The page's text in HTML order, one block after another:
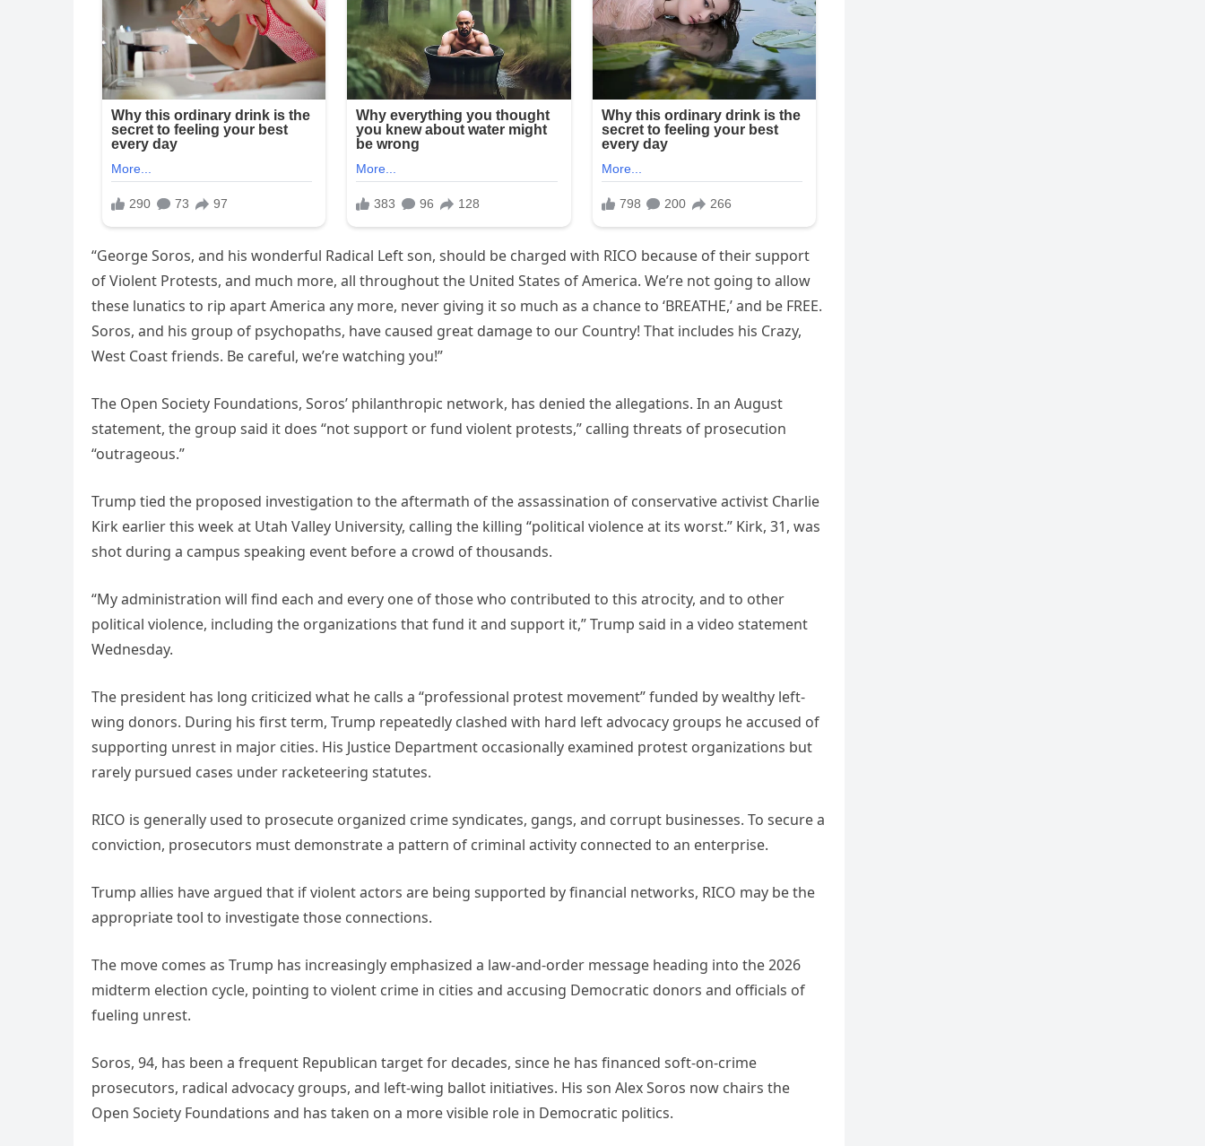
“George Soros, and his wonderful Radical Left son, should be charged with RICO because of their support
of Violent Protests, and much more, all throughout the United States of America. We’re not going to allow
these lunatics to rip apart America any more, never giving it so much as a chance to ‘BREATHE,’ and be FREE.
Soros, and his group of psychopaths, have caused great damage to our Country! That includes his Crazy,
West Coast friends. Be careful, we’re watching you!”
The Open Society Foundations, Soros’ philanthropic network, has denied the allegations. In an August
statement, the group said it does “not support or fund violent protests,” calling threats of prosecution
“outrageous.”
Trump tied the proposed investigation to the aftermath of the assassination of conservative activist Charlie
Kirk earlier this week at Utah Valley University, calling the killing “political violence at its worst.” Kirk, 31, was
shot during a campus speaking event before a crowd of thousands.
“My administration will find each and every one of those who contributed to this atrocity, and to other
political violence, including the organizations that fund it and support it,” Trump said in a video statement
Wednesday.
The president has long criticized what he calls a “professional protest movement” funded by wealthy left-
wing donors. During his first term, Trump repeatedly clashed with hard left advocacy groups he accused of
supporting unrest in major cities. His Justice Department occasionally examined protest organizations but
rarely pursued cases under racketeering statutes.
RICO is generally used to prosecute organized crime syndicates, gangs, and corrupt businesses. To secure a
conviction, prosecutors must demonstrate a pattern of criminal activity connected to an enterprise.
Trump allies have argued that if violent actors are being supported by financial networks, RICO may be the
appropriate tool to investigate those connections.
The move comes as Trump has increasingly emphasized a law-and-order message heading into the 2026
midterm election cycle, pointing to violent crime in cities and accusing Democratic donors and officials of
fueling unrest.
Soros, 94, has been a frequent Republican target for decades, since he has financed soft-on-crime
prosecutors, radical advocacy groups, and left-wing ballot initiatives. His son Alex Soros now chairs the
Open Society Foundations and has taken on a more visible role in Democratic politics.